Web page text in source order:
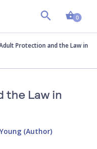
0
Protection and the Law in
the Law in
(Author)